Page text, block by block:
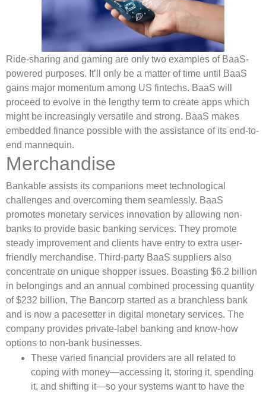
Ride-sharing and gaming are only two examples of BaaS-
powered purposes. It’ll only be a matter of time until BaaS
gains major momentum among US fintechs. BaaS will
proceed to evolve in the lengthy term to create apps which
might be increasingly versatile and strong. BaaS makes
embedded finance possible with the assistance of its end-to-
end mannequin.
Merchandise
Bankable assists its companions meet technological
challenges and overcoming them seamlessly. BaaS
promotes monetary services innovation by allowing non-
banks to provide basic banking services. They promote
steady improvement and clients have entry to extra user-
friendly merchandise. Third-party BaaS suppliers also
concentrate on unique shopper issues. Boasting $6.2 billion
in belongings and an annual combined processing quantity
of $232 billion, The Bancorp started as a branchless bank
and is now a pacesetter in digital monetary services. The
company provides private-label banking and know-how
options to non-bank businesses.
These varied financial providers are all related to
coping with money—accessing it, storing it, spending
it, and shifting it—so your systems want to have the